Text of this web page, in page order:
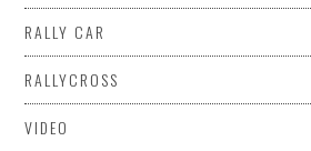
RALLY CAR
RALLYCROSS
VIDEO